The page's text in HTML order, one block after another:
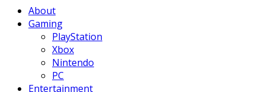
About
Gaming
PlayStation
Xbox
Nintendo
PC
Entertainment